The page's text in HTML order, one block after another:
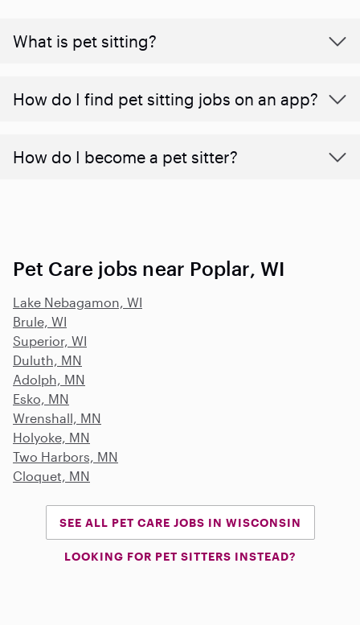
What is pet sitting?
How do I find pet sitting jobs on an app?
How do I become a pet sitter?
Pet Care jobs near Poplar, WI
Lake Nebagamon, WI
Brule, WI
Superior, WI
Duluth, MN
Adolph, MN
Esko, MN
Wrenshall, MN
Holyoke, MN
Two Harbors, MN
Cloquet, MN
SEE ALL PET CARE JOBS IN WISCONSIN
LOOKING FOR PET SITTERS INSTEAD?